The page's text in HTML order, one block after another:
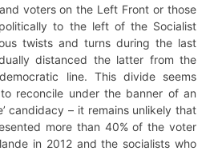
voters on the Left Front or those
to the left of the Socialist
twists and turns during the last
distanced the latter from the
line. This divide seems
reconcile under the banner of an
candidacy – it remains unlikely that
more than 40% of the voter
in 2012 and the socialists who